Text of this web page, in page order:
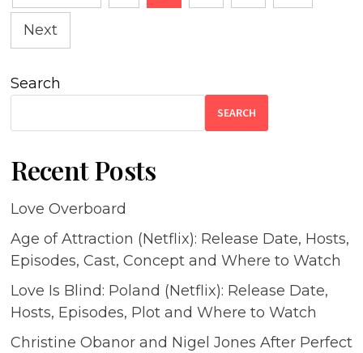
pagination
Next
Search
SEARCH
Recent Posts
Love Overboard
Age of Attraction (Netflix): Release Date, Hosts,
Episodes, Cast, Concept and Where to Watch
Love Is Blind: Poland (Netflix): Release Date,
Hosts, Episodes, Plot and Where to Watch
Christine Obanor and Nigel Jones After Perfect